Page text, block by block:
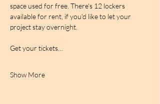
space used for free. There's 12 lockers
available for rent, if you'd like to let your
project stay overnight.
Get your tickets…
Show More